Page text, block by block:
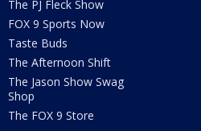
The PJ Fleck Show
FOX 9 Sports Now
Taste Buds
The Afternoon Shift
The Jason Show Swag
Shop
The FOX 9 Store